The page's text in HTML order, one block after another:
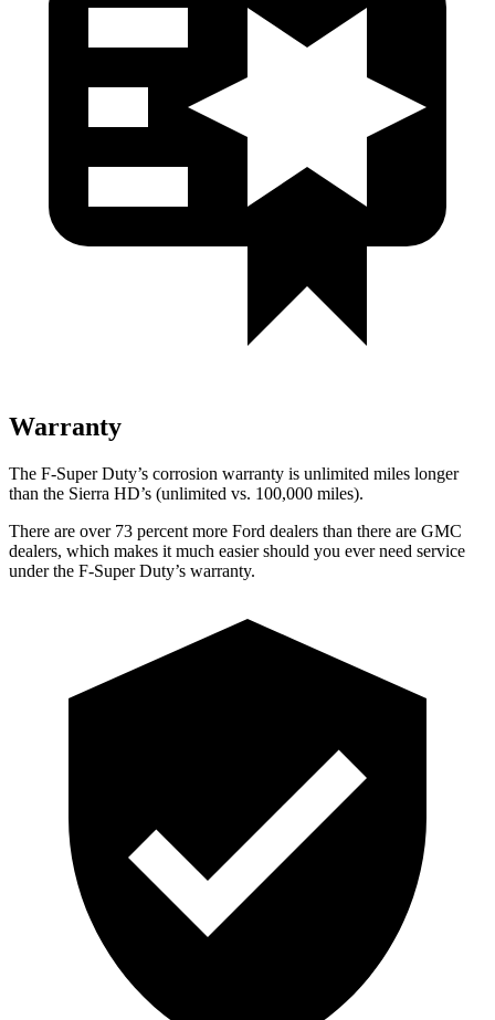
Warranty
The F-Super Duty’s corrosion warranty is unlimited miles longer
than the Sierra HD’s (unlimited vs. 100,000 miles).
There are over 73 percent more Ford dealers than there are GMC
dealers, which makes it much easier should you everneed service
under the F-Super Duty’s warranty.